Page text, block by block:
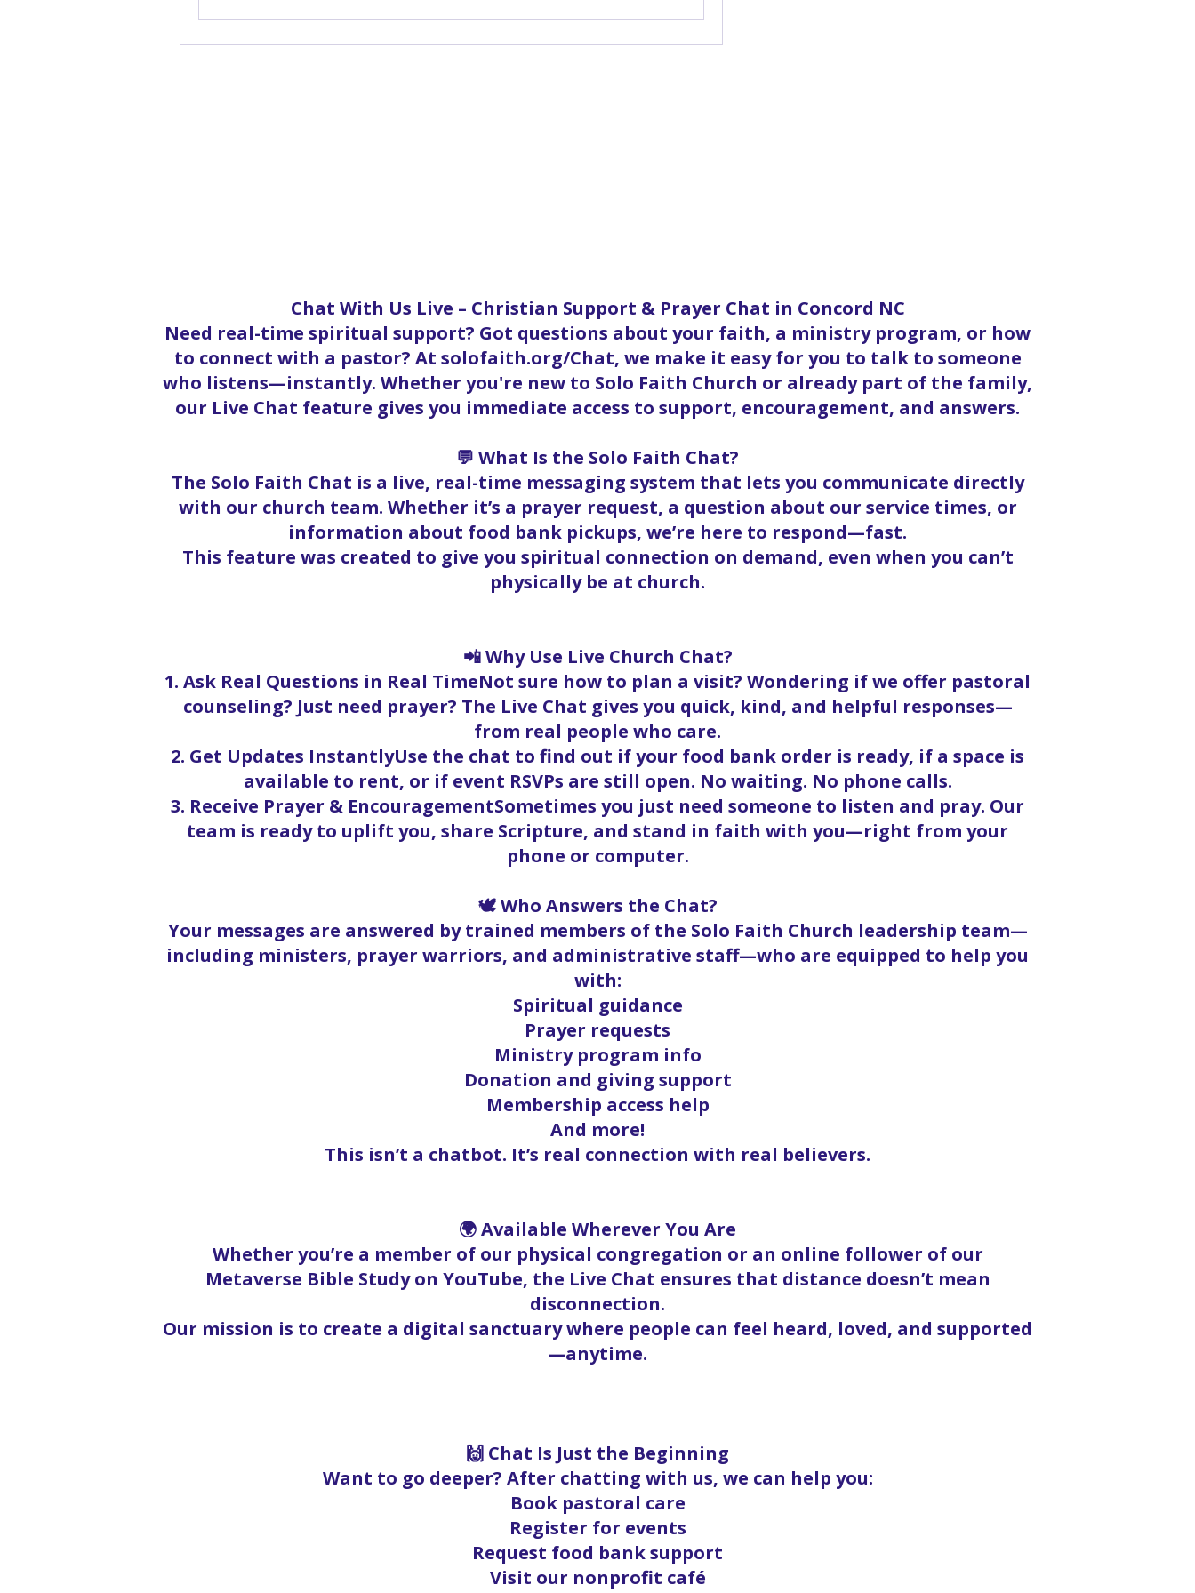
Chat With Us Live – Christian Support & Prayer Chat in Concord NC
Need real-time spiritual support? Got questions about your faith, a ministry program, or how
to connect with a pastor? At solofaith.org/Chat, we make it easy for you to talk to someone
who listens—instantly. Whether you're new to Solo Faith Church or already part of the family,
our Live Chat feature gives you immediate access to support, encouragement, and answers.
💬 What Is the Solo Faith Chat?
The Solo Faith Chat is a live, real-time messaging system that lets you communicate directly
with our church team. Whether it’s a prayer request, a question about our service times, or
information about food bank pickups, we’re here to respond—fast.
This feature was created to give you spiritual connection on demand, even when you can’t
physically be at church.
📲 Why Use Live Church Chat?
1. Ask Real Questions in Real TimeNot sure how to plan a visit? Wondering if we offer pastoral
counseling? Just need prayer? The Live Chat gives you quick, kind, and helpful responses—
from real people who care.
2. Get Updates InstantlyUse the chat to find out if your food bank order is ready, if a space is
available to rent, or if event RSVPs are still open. No waiting. No phone calls.
3. Receive Prayer & EncouragementSometimes you just need someone to listen and pray. Our
team is ready to uplift you, share Scripture, and stand in faith with you—right from your
phone or computer.
🕊️ Who Answers the Chat?
Your messages are answered by trained members of the Solo Faith Church leadership team—
including ministers, prayer warriors, and administrative staff—who are equipped to help you
with:
Spiritual guidance
Prayer requests
Ministry program info
Donation and giving support
Membership access help
And more!
This isn’t a chatbot. It’s real connection with real believers.
🌍 Available Wherever You Are
Whether you’re a member of our physical congregation or an online follower of our
Metaverse Bible Study on YouTube, the Live Chat ensures that distance doesn’t mean
disconnection.
Our mission is to create a digital sanctuary where people can feel heard, loved, and supported
—anytime.
🙌 Chat Is Just the Beginning
Want to go deeper? After chatting with us, we can help you:
Book pastoral care
Register for events
Request food bank support
Visit our nonprofit café